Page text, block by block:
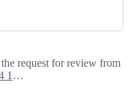
request for review from
April 23, 2024 12:43